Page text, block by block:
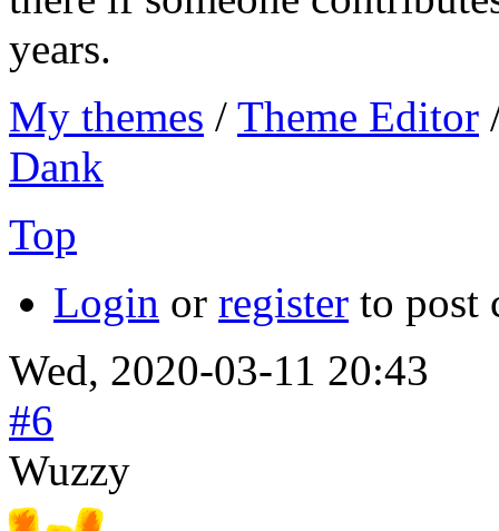
years.
My themes / Theme Editor
Dank
Top
Login or register to post
Wed, 2020-03-11 20:43
#6
Wuzzy